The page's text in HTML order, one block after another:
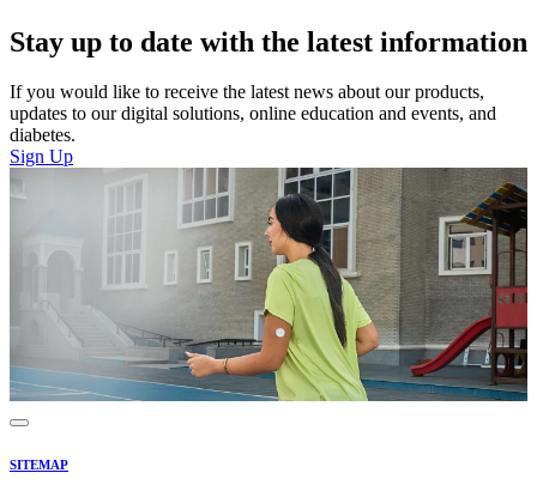
Stay up to date with the latest information
If you would like to receive the latest news about our products,
updates to our digital solutions, online education and events, and
diabetes.
Sign Up
SITEMAP